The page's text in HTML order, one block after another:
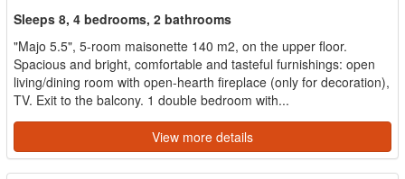
Sleeps 8, 4 bedrooms, 2 bathrooms
"Majo 5.5", 5-room maisonette 140 m2, on the upper floor.
Spacious and bright, comfortable and tasteful furnishings: open
living/dining room with open-hearth fireplace (only for decoration),
TV. Exit to the balcony. 1 double bedroom with...
View more details